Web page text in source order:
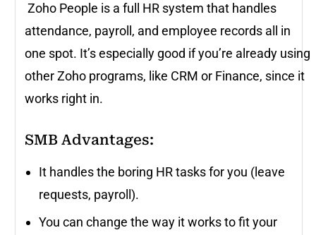
Zoho People is a full HR system that handles
attendance, payroll, and employee records all in
one spot. It’s especially good if you’re already using
other Zoho programs, like CRM or Finance, since it
works right in.
SMB Advantages:
It handles the boring HR tasks for you (leave
requests, payroll).
You can change the way it works to fit your